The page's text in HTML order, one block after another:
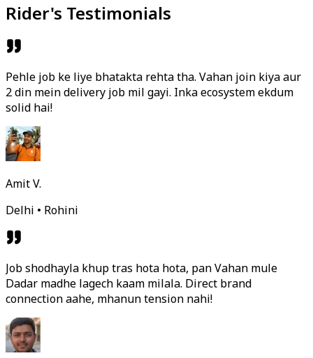
Rider's Testimonials
Pehle job ke liye bhatakta rehta tha. Vahan join kiya aur
2 din mein delivery job mil gayi. Inka ecosystem ekdum
solid hai!
Amit V.
Delhi • Rohini
Job shodhayla khup tras hota hota, pan Vahan mule
Dadar madhe lagech kaam milala. Direct brand
connection aahe, mhanun tension nahi!